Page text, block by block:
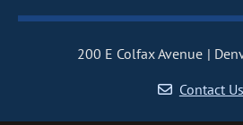
200 E Colfax Avenue
Contact Us